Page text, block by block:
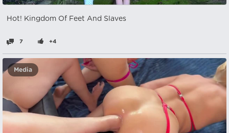
Hot! Kingdom Of Feet And Slaves
7 +4
Media